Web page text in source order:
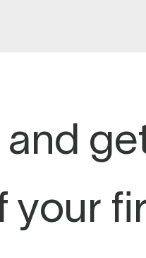
and
your